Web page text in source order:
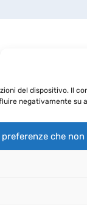
del dispositivo. Il
negativamente
che